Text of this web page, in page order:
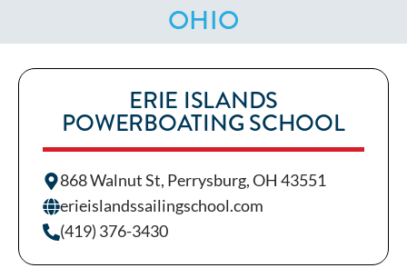
OHIO
ERIE ISLANDS
POWERBOATING SCHOOL
868 Walnut St, Perrysburg, OH 43551
erieislandssailingschool.com
(419) 376-3430